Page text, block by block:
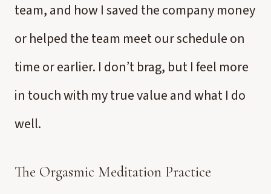
team, and how I saved the company money
or helped the team meet our schedule on
time or earlier. I don’t brag, but I feel more
in touch with my true value and what I do
well.
The Orgasmic Meditation Practice